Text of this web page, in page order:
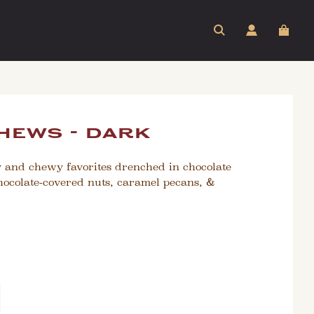
- dark
chewy favorites drenched in chocolate
covered nuts, caramel pecans, &